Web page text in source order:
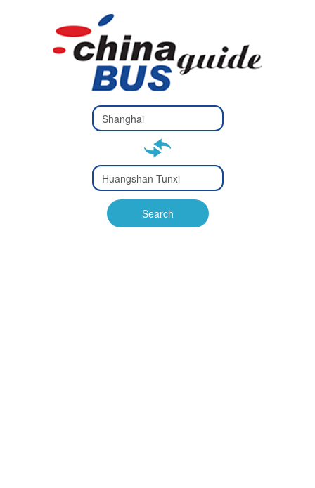
Type 2 or
more
Type 2 or more characters
Type 2 or
more
Type 2 or more characters
for results.
Search